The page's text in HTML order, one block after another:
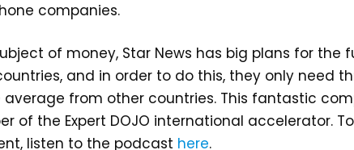
companies.
of money, Star News has big plans for
and in order to do this, they only need
from other countries. This fantastic
of the Expert DOJO international accelerator.
listen to the podcast here.